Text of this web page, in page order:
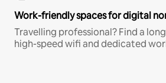
Work-friendly spaces for digital
Travelling professional? Find a
high-speed wifi and dedicated